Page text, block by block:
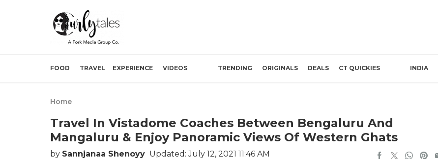
FOOD TRAVEL EXPERIENCE VIDEOS TRENDING ORIGINALS DEALS CT QUICKIES INDIA
Home
Travel In Vistadome Coaches Between Bengaluru And
Mangaluru & Enjoy Panoramic Views Of Western Ghats
by Sannjanaa Shenoyy Updated: July 12, 2021 11:46 AM